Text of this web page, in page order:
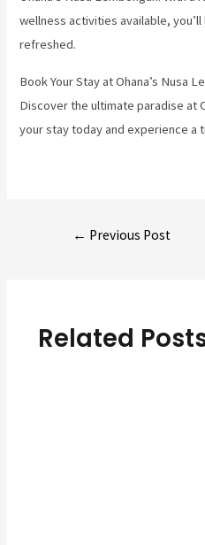
wellness activities available,
refreshed.
Book Your Stay at Ohana’s Nusa
Discover the ultimate paradise at
your stay today and experience a
← Previous Post
Related